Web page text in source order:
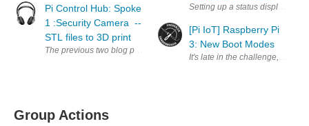
Pi Control Hub: Spoke
1 :Security Camera --
STL files to 3D print
The previous two blog post showed you how to install motion to
Setting up a status display As
[Pi IoT] Raspberry Pi
3: New Boot Modes
It's late in the challenge, but
Group Actions